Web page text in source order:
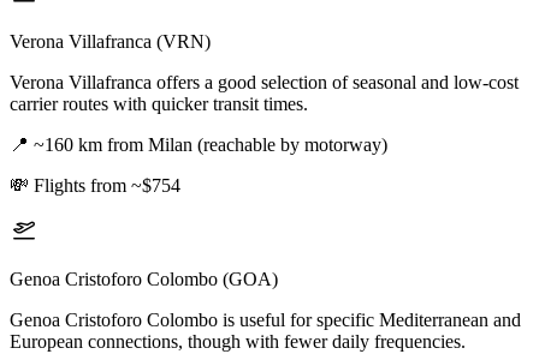
Verona Villafranca (VRN)
Verona Villafranca offers a good selection of seasonal and low-cost
carrier routes with quicker transit times.
📍 ~160 km from Milan (reachable by motorway)
💸 Flights from ~$754
Genoa Cristoforo Colombo (GOA)
Genoa Cristoforo Colombo is useful for specific Mediterranean and
European connections, though with fewer daily frequencies.